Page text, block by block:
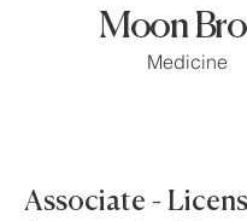
Moon
Medicine
Associate -